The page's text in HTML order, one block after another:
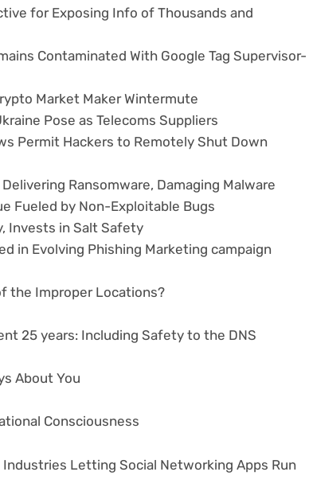
for Exposing Info of Thousands and
Contaminated With Google Tag Supervisor-
Market Maker Wintermute
Pose as Telecoms Suppliers
Permit Hackers to Remotely Shut Down
Ransomware, Damaging Malware
Fueled by Non-Exploitable Bugs
Invests in Salt Safety
in Evolving Phishing Marketing campaign
the Improper Locations?
25 years: Including Safety to the DNS
About You
Consciousness
Letting Social Networking Apps Run